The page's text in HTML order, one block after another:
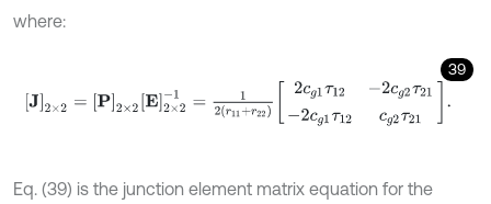
where:
39
1τ 12- 2cg2 21-2c g1τ12cg2
Eq. (39) is the junction element matrix equation for the